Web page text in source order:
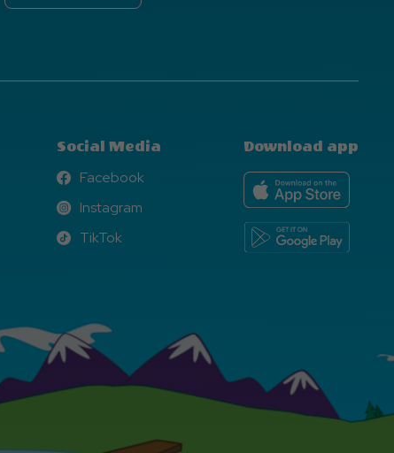
Social Media
Facebook
Facebook
Instagram
Instagram
TikTok
TikTok
Download app